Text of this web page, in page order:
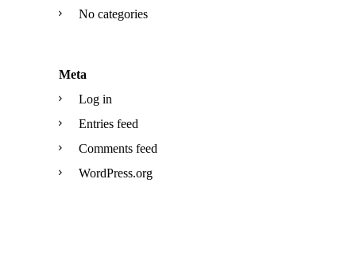
No categories
Meta
Log in
Entries feed
Comments feed
WordPress.org